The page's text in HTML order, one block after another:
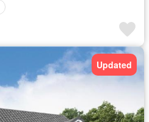
Updated